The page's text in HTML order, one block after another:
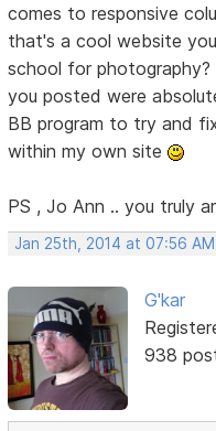
comes to responsive
that's a cool website
school for photography?
you posted were
BB program to try and
within my own site
PS , Jo Ann .. you truly
Jan 25th, 2014 at 07:56 AM
G'kar
938